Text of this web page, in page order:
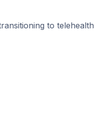
to telehealth